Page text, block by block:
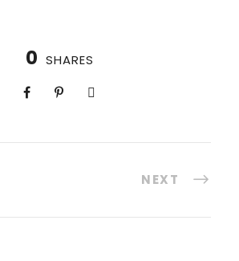
0 SHARES
NEXT